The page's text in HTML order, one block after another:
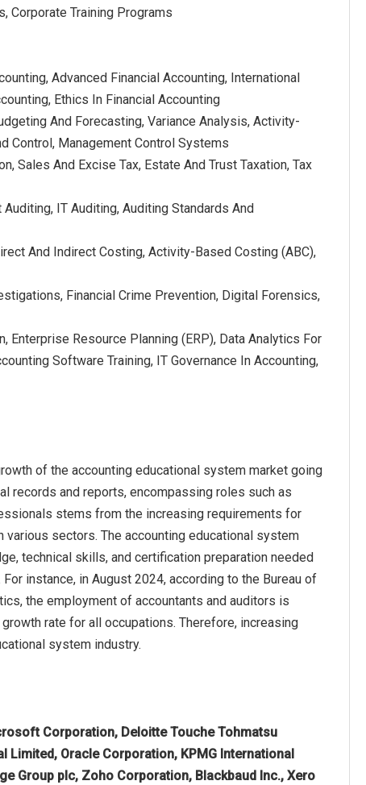
Corporate Training Programs
Advanced Financial Accounting, International
Ethics In Financial Accounting
And Forecasting, Variance Analysis, Activity-
Control, Management Control Systems
Sales And Excise Tax, Estate And Trust Taxation, Tax
IT Auditing, Auditing Standards And
And Indirect Costing, Activity-Based Costing (ABC),
Financial Crime Prevention, Digital Forensics,
Resource Planning (ERP), Data Analytics For
Software Training, IT Governance In Accounting,
of the accounting educational system market going
records and reports, encompassing roles such as
stems from the increasing requirements for
various sectors. The accounting educational system
technical skills, and certification preparation needed
instance, in August 2024, according to the Bureau of
the employment of accountants and auditors is
rate for all occupations. Therefore, increasing
system industry.
Corporation, Deloitte Touche Tohmatsu
Limited, Oracle Corporation, KPMG International
Group plc, Zoho Corporation, Blackbaud Inc., Xero